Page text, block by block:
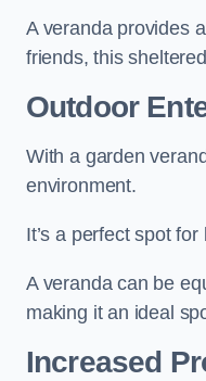
A veranda provides
friends, this
Outdoor
With a garden
environment.
It’s a perfect spot
A veranda can be
making it an ideal
Increased